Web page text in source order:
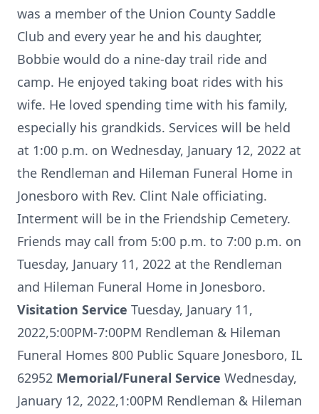
was a member of the Union County Saddle
Club and every year he and his daughter,
Bobbie would do a nine-day trail ride and
camp. He enjoyed taking boat rides with his
wife. He loved spending time with his family,
especially his grandkids. Services will be held
at 1:00 p.m. on Wednesday, January 12, 2022 at
the Rendleman and Hileman Funeral Home in
Jonesboro with Rev. Clint Nale officiating.
Interment will be in the Friendship Cemetery.
Friends may call from 5:00 p.m. to 7:00 p.m. on
Tuesday, January 11, 2022 at the Rendleman
and Hileman Funeral Home in Jonesboro.
Visitation Service Tuesday, January 11,
2022,5:00PM-7:00PM Rendleman & Hileman
Funeral Homes 800 Public Square Jonesboro, IL
62952 Memorial/Funeral Service Wednesday,
January 12, 2022,1:00PM Rendleman & Hileman